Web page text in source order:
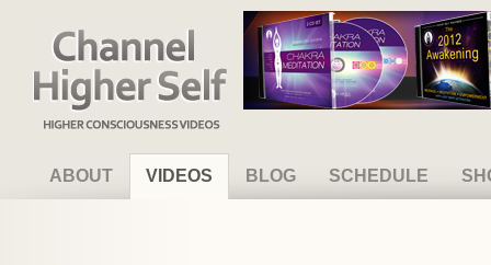
Channel Higher Self
ABOUT VIDEOS BLOG SCHEDULE